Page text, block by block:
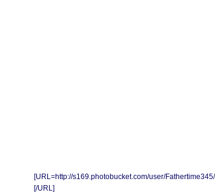
[URL=http://s169.photobucket.com/user/
[/URL]